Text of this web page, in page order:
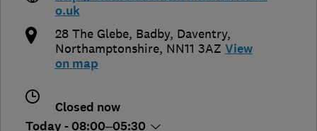
o.uk
28 The Glebe, Badby, Daventry,
Northamptonshire, NN11 3AZ View
on map
Closed now
Today - 08:00–05:30